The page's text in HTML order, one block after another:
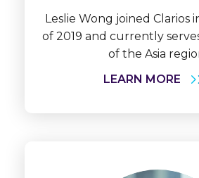
Leslie Wong joined Clarios
of 2019 and currently
of the Asia
LEARN MORE